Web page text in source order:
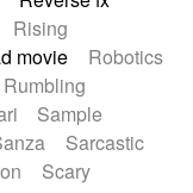
Rising
movie
Robotics
Rumbling
Sample
Sarcastic
Scary